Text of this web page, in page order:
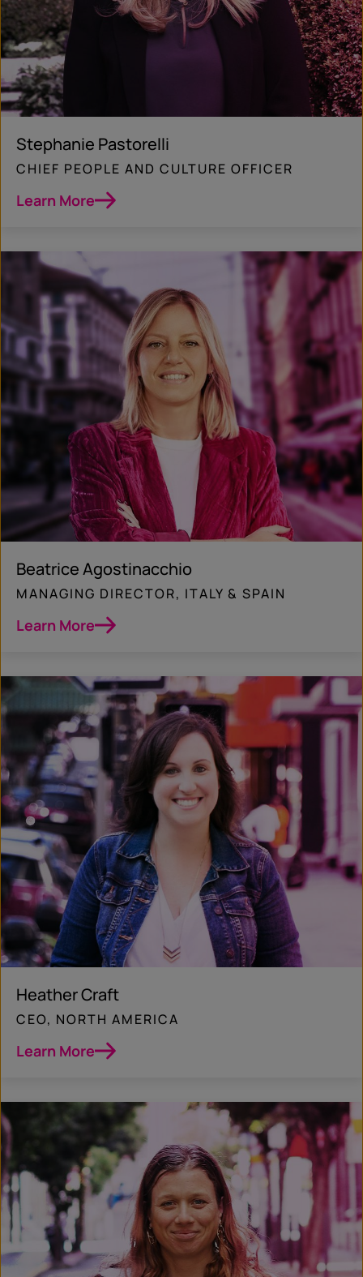
Stephanie Pastorelli
CHIEF PEOPLE AND CULTURE OFFICER
Learn More
Beatrice Agostinacchio
MANAGING DIRECTOR, ITALY & SPAIN
Learn More
Heather Craft
CEO, NORTH AMERICA
Learn More